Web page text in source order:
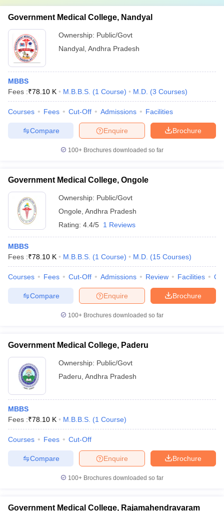
Government Medical College, Nandyal
Ownership: Public/Govt
Nandyal Andhra Pradesh
MBBS
Fees :₹78.10 K M.B.B.S. (1 Course) M.D. (3 Courses)
Courses Fees Cut-Off Admissions Facilities
Brochure
Enquire
Compare
100+ Brochures downloaded so far
Government Medical College, Ongole
Ownership: Public/Govt
Ongole Andhra Pradesh
Rating: 4.4/5 1 Reviews
MBBS
Fees :₹78.10 K M.B.B.S. (1 Course) M.D. (15 Courses)
Courses Fees Cut-Off Admissions Review Facilities
Brochure
Enquire
Compare
100+ Brochures downloaded so far
Government Medical College, Paderu
Ownership: Public/Govt
Paderu Andhra Pradesh
MBBS
Fees :₹78.10 K M.B.B.S. (1 Course)
Courses Fees Cut-Off
Brochure
Enquire
Compare
100+ Brochures downloaded so far
Government Medical College, Rajamahendravaram